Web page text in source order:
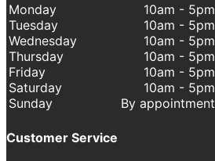
Monday
Tuesday
Wednesday
Thursday
Friday
Saturday
Sunday
10am - 5pm
10am - 5pm
10am - 5pm
10am - 5pm
10am - 5pm
10am - 5pm
By appointment
Customer Service